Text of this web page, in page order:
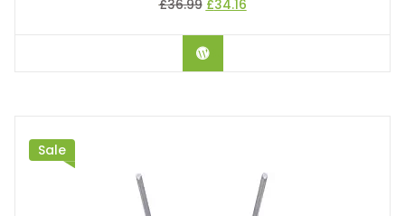
4.00
£36.99 £34.16
BUY ON AMAZON
Sale